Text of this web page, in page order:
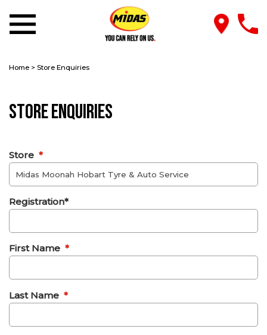
Home > Store Enquiries
Store Enquiries
Store *
Registration*
First Name *
Last Name *